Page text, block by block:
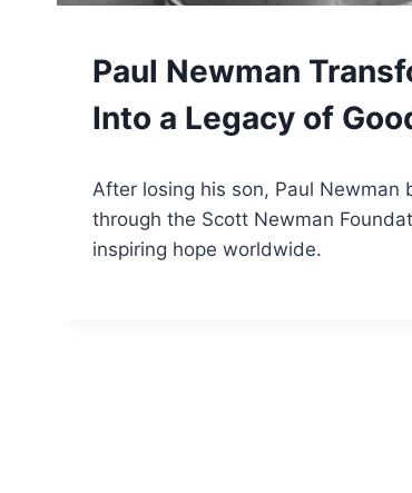
GOOD
Paul Newman
Into a Legacy of
Tone
After losing his son, Paul Newman
through the Scott Newman
inspiring hope worldwide.